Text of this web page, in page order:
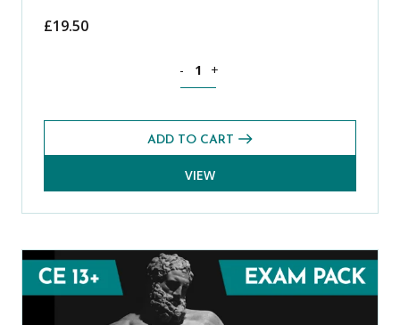
£19.50
- +
ADD TO CART
VIEW